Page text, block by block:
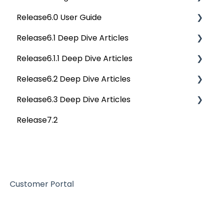
Data Stories
Privacy Compliance Reports
OvalEdge Migration Process
Others
Deep Dive Articles
Reference Documents (New)
Release6.0 User Guide
Home
Tags
Data Catalog
Business Glossary
Data Stories
Governance Catalog
Release6.1 Deep Dive Articles
Service Desk
Administration
Deep Analysis Tool
Global Search
Release6.1.1 Deep Dive Articles
Release6.1.1 Deep Dive Articles
Release6.2 Deep Dive Articles
Release6.2 Deep Dive Articles
Release6.3 Deep Dive Articles
Deep Dive Articles
Release7.2
Customer Portal